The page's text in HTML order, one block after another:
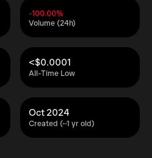
Volume (24h)
-100.00%
All-Time Low
<$0.0001
Created (~1 yr old)
Oct 2024